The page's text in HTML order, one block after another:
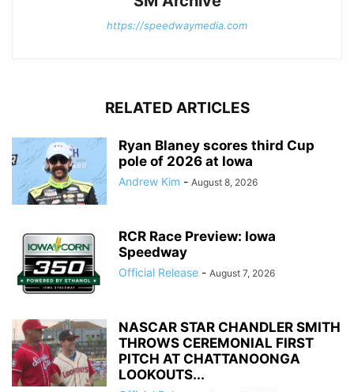
https://speedwaymedia.com
RELATED ARTICLES
Ryan Blaney scores third Cup
pole of 2026 at Iowa
Andrew Kim - August 8, 2026
RCR Race Preview: Iowa
Speedway
Official Release - August 7, 2026
NASCAR STAR CHANDLER SMITH
THROWS CEREMONIAL FIRST
PITCH AT CHATTANOONGA
LOOKOUTS...